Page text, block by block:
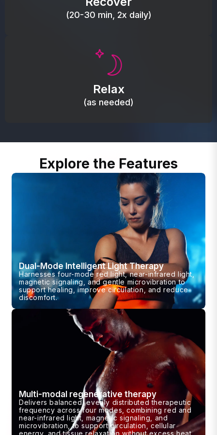
(20-30 min, 2x daily)
Relax
(as needed)
Promote autonomic balance; place over the vagus
relaxation response.
Explore the Features
Dual-Mode Intelligent Light Therapy
Harnesses four-mode red light, near-infrared light,
magnetic signaling, and gentle microvibration to
support healing, improve circulation, and reduce
discomfort.
Multi-modal regenerative therapy
Delivers balanced, evenly distributed therapeutic
frequency across four modes, combining red and
near-infrared light, magnetic signaling, and
microvibration, to support circulation, cellular
energy, and tissue relaxation without excess heat.